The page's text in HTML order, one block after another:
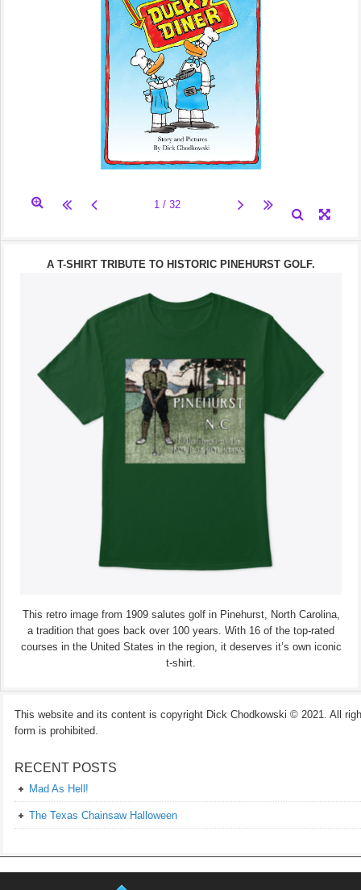
A T-SHIRT TRIBUTE TO HISTORIC PINEHURST GOLF.
This retro image from 1909 salutes golf in Pinehurst, North Carolina,
a tradition that goes back over 100 years. With 16 of the top-rated
courses in the United States in the region, it deserves it’s own iconic
t-shirt.
This website and its content is copyright Dick Chodkowski © 2021. All
form is prohibited.
RECENT POSTS
Mad As Hell!
The Texas Chainsaw Halloween